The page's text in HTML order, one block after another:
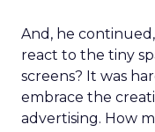
And, he
react to the tiny
screens? It was
embrace the
advertising. How